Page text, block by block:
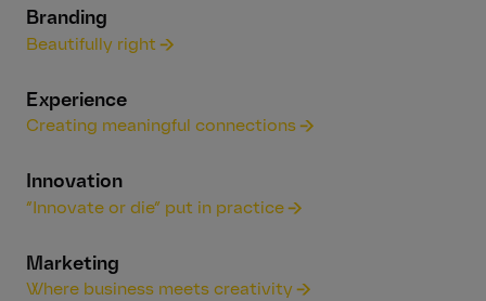
Branding
Beautifully right
Experience
Creating meaningful connections
Innovation
“Innovate or die” put in practice
Marketing
Where business meets creativity